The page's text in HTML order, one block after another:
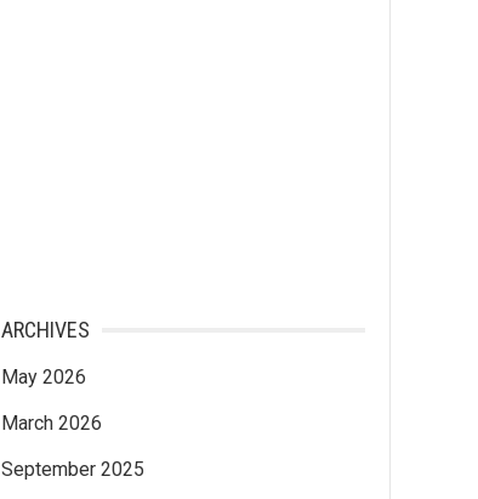
ARCHIVES
May 2026
March 2026
September 2025